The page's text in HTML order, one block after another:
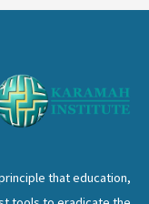
AMERICAN
SUMMIT
that education,